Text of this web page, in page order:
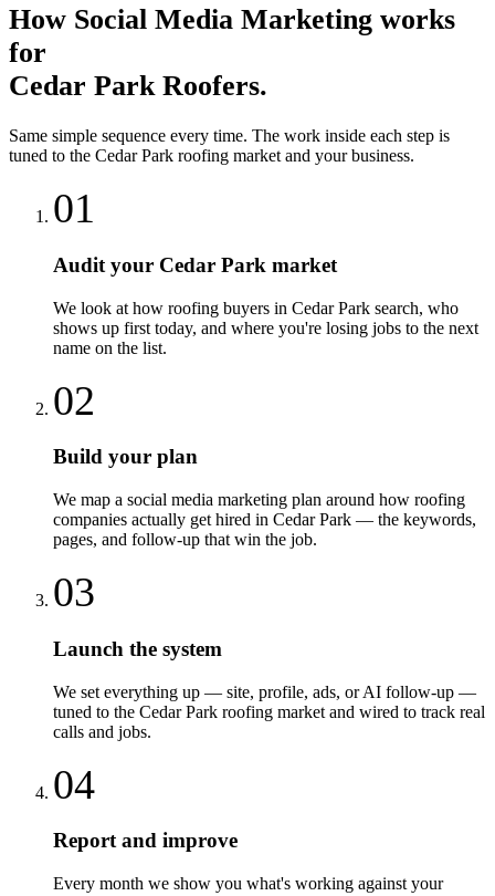
How Social Media Marketing works
for
Cedar Park Roofers.
Same simple sequence every time. The work inside each step is
tuned to the Cedar Park roofing market and your business.
01
Audit your Cedar Park market
We look at how roofing buyers in Cedar Park search, who
shows up first today, and where you're losing jobs to the next
name on the list.
02
Build your plan
We map a social media marketing plan around how roofing
companies actually get hired in Cedar Park — the keywords,
pages, and follow-up that win the job.
03
Launch the system
We set everything up — site, profile, ads, or AI follow-up —
tuned to the Cedar Park roofing market and wired to track real
calls and jobs.
04
Report and improve
Every month we show you what's working against your